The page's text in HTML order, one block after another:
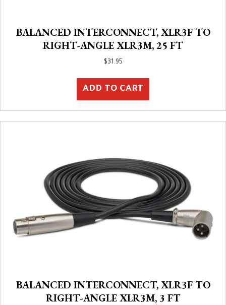
BALANCED INTERCONNECT, XLR3F TO
RIGHT-ANGLE XLR3M, 25 FT
$31.95
ADD TO CART
BALANCED INTERCONNECT, XLR3F TO
RIGHT-ANGLE XLR3M, 3 FT